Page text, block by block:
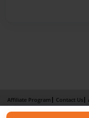
Affiliate Program Contact Us
Term of Use
Why Bookemon